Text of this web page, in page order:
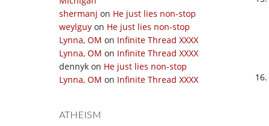
shermanj on He just lies non-stop
weylguy on He just lies non-stop
Lynna, OM on Infinite Thread XXXX
Lynna, OM on Infinite Thread XXXX
dennyk on He just lies non-stop
Lynna, OM on Infinite Thread XXXX
ATHEISM